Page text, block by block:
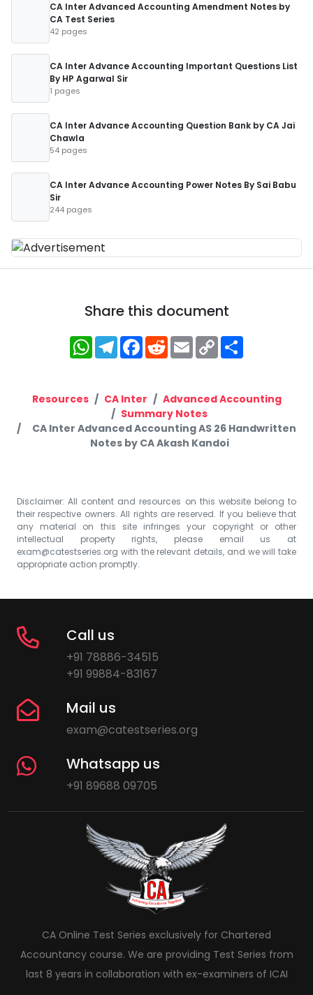
CA Inter Advanced Accounting Amendment Notes by
CA Test Series
42 pages
CA Inter Advance Accounting Important Questions List
By HP Agarwal Sir
1 pages
CA Inter Advance Accounting Question Bank by CA Jai
Chawla
54 pages
CA Inter Advance Accounting Power Notes By Sai Babu
Sir
244 pages
Share this document
WhatsApp
Telegram
Facebook
RedditEmailCopy
Link
Resources CA Inter
Advanced Accounting
Summary Notes
CA Inter Advanced Accounting AS 26 Handwritten
Notes by CA Akash Kandoi
Disclaimer: All content and resources on this website belong to
their respective owners. All rights are reserved. If you believe that
any material on this site infringes your copyright or other
intellectual property rights, please email us at
exam@catestseries.org with the relevant details, and we will take
appropriate action promptly.
Call us
+91 78886-34515
+91 99884-83167
Mail us
exam@catestseries.org
Whatsapp us
+91 89688 09705
CA Online Test Series exclusively for Chartered
Accountancy course. We are providing Test Series from
last 8 years in collaboration with ex-examiners of ICAI